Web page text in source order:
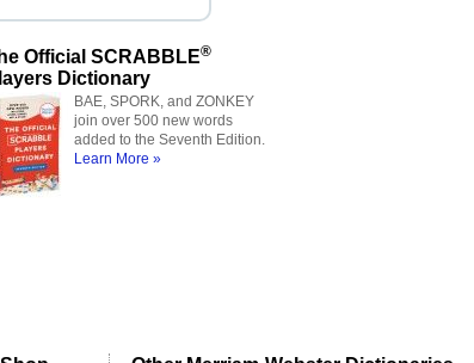
Official SCRABBLE®
Dictionary
BAE, SPORK, and ZONKEY
join over 500 new words
added to the Seventh Edition.
Learn More »